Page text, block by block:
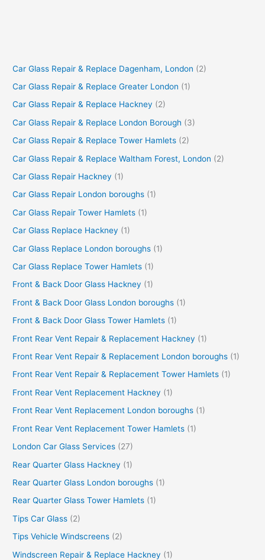
Car Glass Repair & Replace Dagenham, London (2)
Car Glass Repair & Replace Greater London (1)
Car Glass Repair & Replace Hackney (2)
Car Glass Repair & Replace London Borough (3)
Car Glass Repair & Replace Tower Hamlets (2)
Car Glass Repair & Replace Waltham Forest, London (2)
Car Glass Repair Hackney (1)
Car Glass Repair London boroughs (1)
Car Glass Repair Tower Hamlets (1)
Car Glass Replace Hackney (1)
Car Glass Replace London boroughs (1)
Car Glass Replace Tower Hamlets (1)
Front & Back Door Glass Hackney (1)
Front & Back Door Glass London boroughs (1)
Front & Back Door Glass Tower Hamlets (1)
Front Rear Vent Repair & Replacement Hackney (1)
Front Rear Vent Repair & Replacement London boroughs (1)
Front Rear Vent Repair & Replacement Tower Hamlets (1)
Front Rear Vent Replacement Hackney (1)
Front Rear Vent Replacement London boroughs (1)
Front Rear Vent Replacement Tower Hamlets (1)
London Car Glass Services (27)
Rear Quarter Glass Hackney (1)
Rear Quarter Glass London boroughs (1)
Rear Quarter Glass Tower Hamlets (1)
Tips Car Glass (2)
Tips Vehicle Windscreens (2)
Windscreen Repair & Replace Hackney (1)